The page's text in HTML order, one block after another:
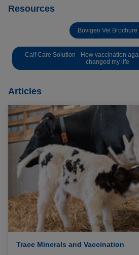
Resources
Bovigen Vet Brochure
Calf Care Solution - How vaccination
changed my life
Articles
Trace Minerals and Vaccination